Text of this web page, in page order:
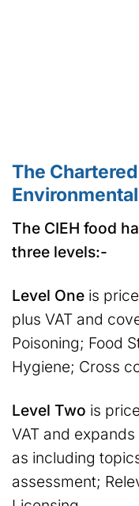
The
The CIEH food
three levels:-
Level One is
plus VAT and
Poisoning; Food
Hygiene; Cross
Level Two is
VAT and
as including
assessment;